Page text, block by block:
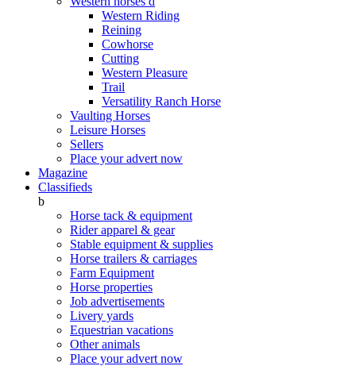
Western Riding
Reining
Cowhorse
Cutting
Western Pleasure
Trail
Versatility Ranch Horse
Vaulting Horses
Leisure Horses
Sellers
Place your advert now
Magazine
Classifieds
b
Horse tack & equipment
Rider apparel & gear
Stable equipment & supplies
Horse trailers & carriages
Farm Equipment
Horse properties
Job advertisements
Livery yards
Equestrian vacations
Other animals
Place your advert now